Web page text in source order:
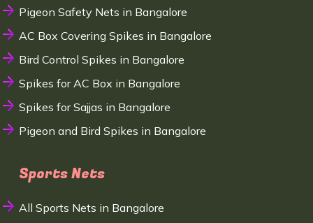
Pigeon Safety Nets in Bangalore
AC Box Covering Spikes in Bangalore
Bird Control Spikes in Bangalore
Spikes for AC Box in Bangalore
Spikes for Sajjas in Bangalore
Pigeon and Bird Spikes in Bangalore
Sports Nets
All Sports Nets in Bangalore